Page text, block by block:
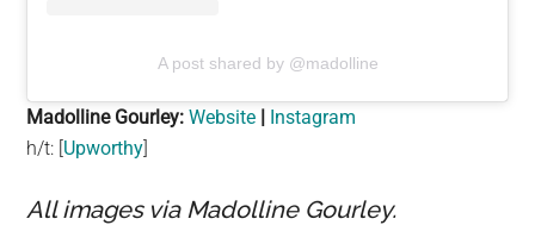
A post shared by @madolline
Madolline Gourley:Website | Instagram
h/t: [Upworthy]
All images via Madolline Gourley.